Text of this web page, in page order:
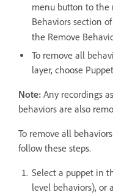
menu button to the
Behaviors section
the Remove
To remove all
layer, choose
Note: Any recordings
behaviors are also
To remove all
follow these steps.
Select a puppet in
level behaviors), or